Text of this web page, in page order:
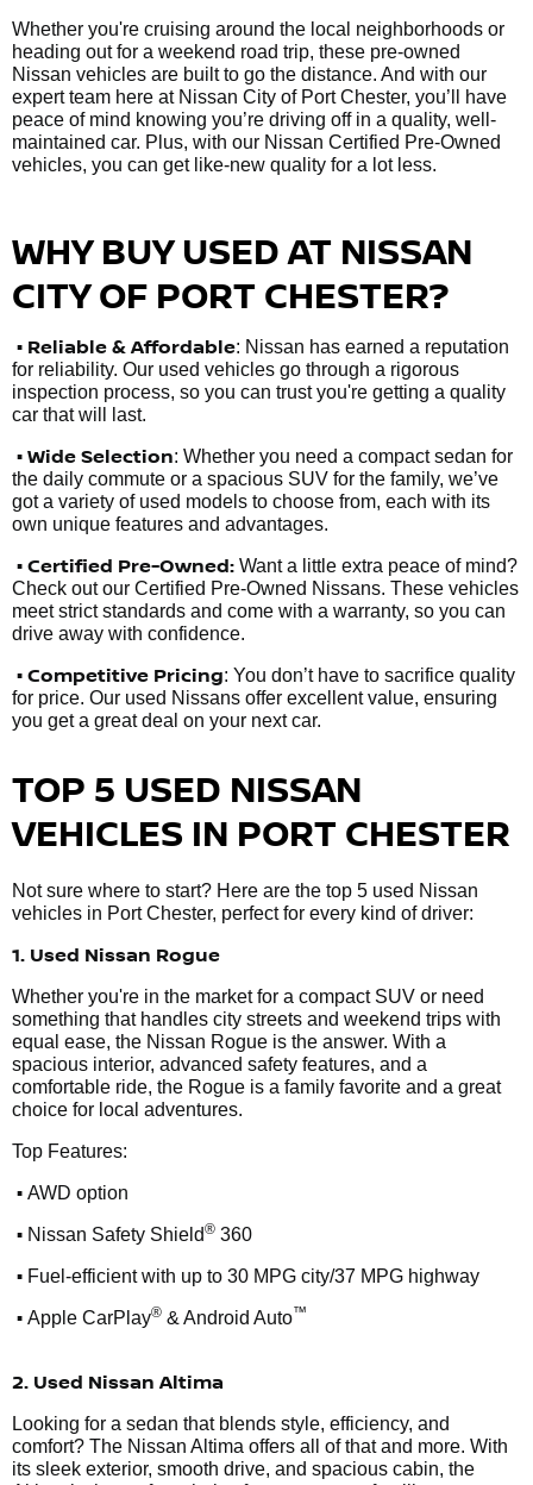
Whether you're cruising around the local neighborhoods or
heading out for a weekend road trip, these pre-owned
Nissan vehicles are built to go the distance. And with our
expert team here at Nissan City of Port Chester, you’ll have
peace of mind knowing you’re driving off in a quality, well-
maintained car. Plus, with our Nissan Certified Pre-Owned
vehicles, you can get like-new quality for a lot less.
WHY BUY USED AT NISSAN
CITY OF PORT CHESTER?
• Reliable & Affordable: Nissan has earned a reputation
for reliability. Our used vehicles go through a rigorous
inspection process, so you can trust you're getting a quality
car that will last.
• Wide Selection: Whether you need a compact sedan for
the daily commute or a spacious SUV for the family, we’ve
got a variety of used models to choose from, each with its
own unique features and advantages.
• Certified Pre-Owned: Want a little extra peace of mind?
Check out our Certified Pre-Owned Nissans. These vehicles
meet strict standards and come with a warranty, so you can
drive away with confidence.
• Competitive Pricing: You don’t have to sacrifice quality
for price. Our used Nissans offer excellent value, ensuring
you get a great deal on your next car.
TOP 5 USED NISSAN
VEHICLES IN PORT CHESTER
Not sure where to start? Here are the top 5 used Nissan
vehicles in Port Chester, perfect for every kind of driver:
1. Used Nissan Rogue
Whether you're in the market for a compact SUV or need
something that handles city streets and weekend trips with
equal ease, the Nissan Rogue is the answer. With a
spacious interior, advanced safety features, and a
comfortable ride, the Rogue is a family favorite and a great
choice for local adventures.
Top Features:
• AWD option
• Nissan Safety Shield® 360
• Fuel-efficient with up to 30 MPG city/37 MPG highway
• Apple CarPlay® & Android Auto™
2. Used Nissan Altima
Looking for a sedan that blends style, efficiency, and
comfort? The Nissan Altima offers all of that and more. With
its sleek exterior, smooth drive, and spacious cabin, the